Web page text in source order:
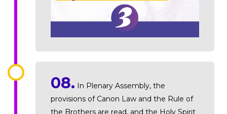
08. In Plenary Assembly, the
provisions of Canon Law and the Rule of
the Brothers are read, and the Holy Spirit